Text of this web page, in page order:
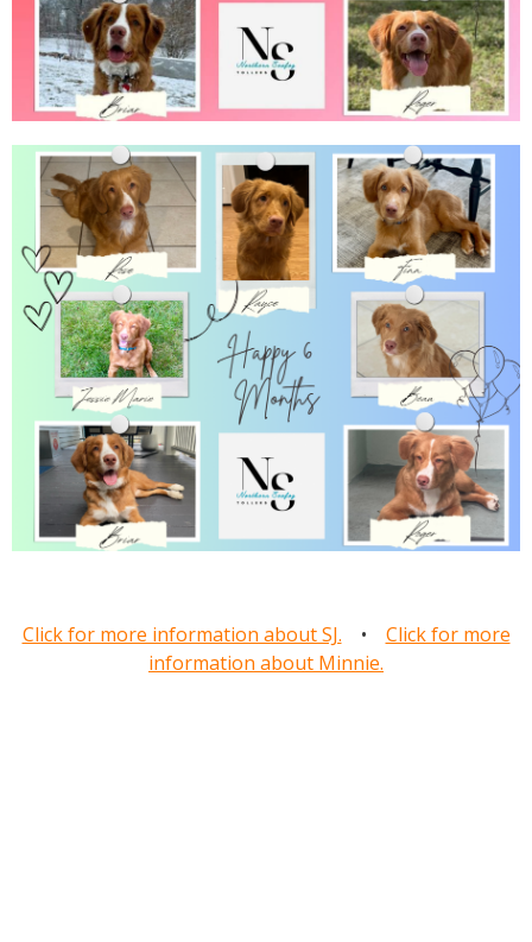
Click for more information about SJ. • Click for more
information about Minnie.